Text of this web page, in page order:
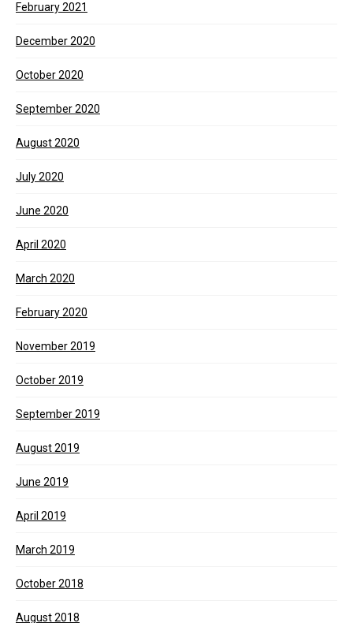
February 2021
December 2020
October 2020
September 2020
August 2020
July 2020
June 2020
April 2020
March 2020
February 2020
November 2019
October 2019
September 2019
August 2019
June 2019
April 2019
March 2019
October 2018
August 2018